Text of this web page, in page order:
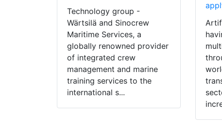
Technology group -
Wärtsilä and Sinocrew
Maritime Services, a
globally renowned provider
of integrated crew
management and marine
training services to the
international s...